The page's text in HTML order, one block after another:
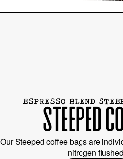
ESPRESSO BLEND
STEEPED
Our Steeped coffee bags are
nitrogen